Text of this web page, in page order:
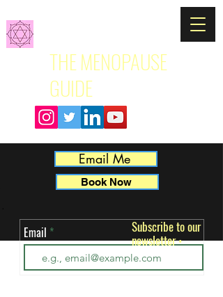
THE MENOPAUSE
GUIDE
Email Me
Book Now
Email
Subscribe to our
newsletter•